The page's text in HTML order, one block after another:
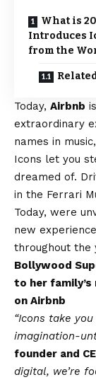
What is
Introduces
from the
Today, Airbnb
extraordinary
names in
Icons let you
dreamed of.
in the Ferrari
Today, were
new
throughout the
Bollywood
to her
on Airbnb
“Icons take
imagination-
founder and
digital, we’re